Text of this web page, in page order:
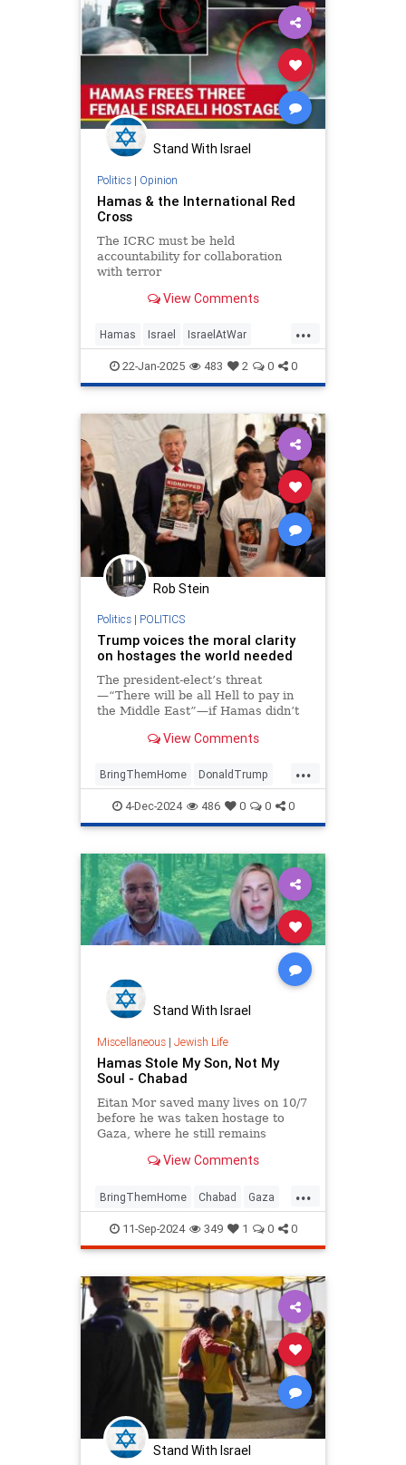
Stand With Israel
Politics| Opinion
Hamas & the International Red
Cross
The ICRC must be held
accountability for collaboration
with terror
View Comments
...
Hamas Israel IsraelAtWar
IsraeliHostages Jewish
RedCross
22-Jan-2025 483 2 0 0
Rob Stein
Politics| POLITICS
Trump voices the moral clarity
on hostages the world needed
The president-elect’s threat
—“There will be all Hell to pay in
the Middle East”—if Hamas didn’t
inauguration sent a message to
View Comments
...
BringThemHome DonaldTrump
Israel IsraeliHostages Trump
4-Dec-2024 486 0 0 0
Stand With Israel
Miscellaneous| Jewish Life
Hamas Stole My Son, Not My
Soul - Chabad
Eitan Mor saved many lives on 10/7
before he was taken hostage to
Gaza, where he still remains
incredible message of faith,
these most challenging of times.
View Comments
...
BringThemHome Chabad Gaza
IsraelAtWar IsraeliHostages
Jewish
11-Sep-2024 349 1 0 0
Stand With Israel